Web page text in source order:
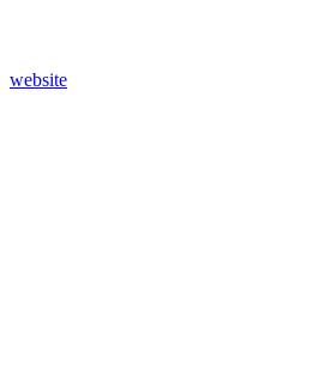
website